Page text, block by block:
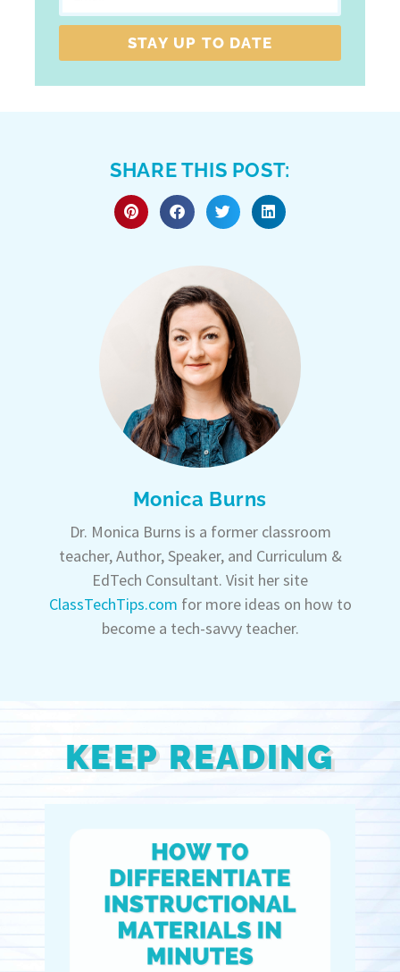
STAY UP TO DATE
SHARE THIS POST:
Monica Burns
Dr. Monica Burns is a former classroom
teacher, Author, Speaker, and Curriculum &
EdTech Consultant. Visit her site
ClassTechTips.com for more ideas on how to
become a tech-savvy teacher.
KEEP READING